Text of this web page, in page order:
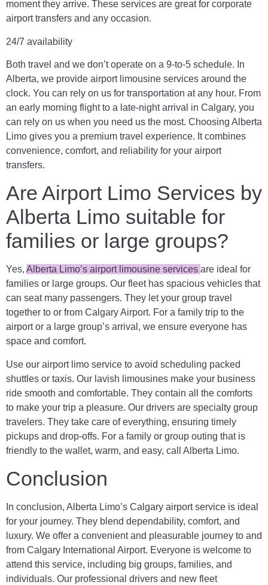
moment they arrive. These services are great for corporate
airport transfers and any occasion.
24/7 availability
Both travel and we don’t operate on a 9-to-5 schedule. In
Alberta, we provide airport limousine services around the
clock. You can rely on us for transportation at any hour. From
an early morning flight to a late-night arrival in Calgary, you
can rely on us when you need us the most. Choosing Alberta
Limo gives you a premium travel experience. It combines
convenience, comfort, and reliability for your airport
transfers.
Are Airport Limo Services by
Alberta Limo suitable for
families or large groups?
Yes, Alberta Limo’s airport limousine services are ideal for
families or large groups. Our fleet has spacious vehicles that
can seat many passengers. They let your group travel
together to or from Calgary Airport. For a family trip to the
airport or a large group’s arrival, we ensure everyone has
space and comfort.
Use our airport limo service to avoid scheduling packed
shuttles or taxis. Our lavish limousines make your business
ride smooth and comfortable. They contain all the comforts
to make your trip a pleasure. Our drivers are specialty group
travelers. They take care of everything, ensuring timely
pickups and drop-offs. For a family or group outing that is
friendly to the wallet, warm, and easy, call Alberta Limo.
Conclusion
In conclusion, Alberta Limo’s Calgary airport service is ideal
for your journey. They blend dependability, comfort, and
luxury. We offer a convenient and pleasurable journey to and
from Calgary International Airport. Everyone is welcome to
attend this service, including big groups, families, and
individuals. Our professional drivers and new fleet